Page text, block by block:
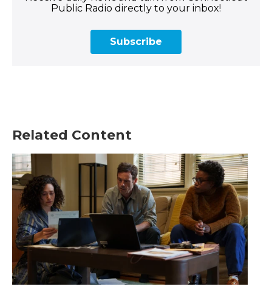
Public Radio directly to your inbox!
Subscribe
Related Content